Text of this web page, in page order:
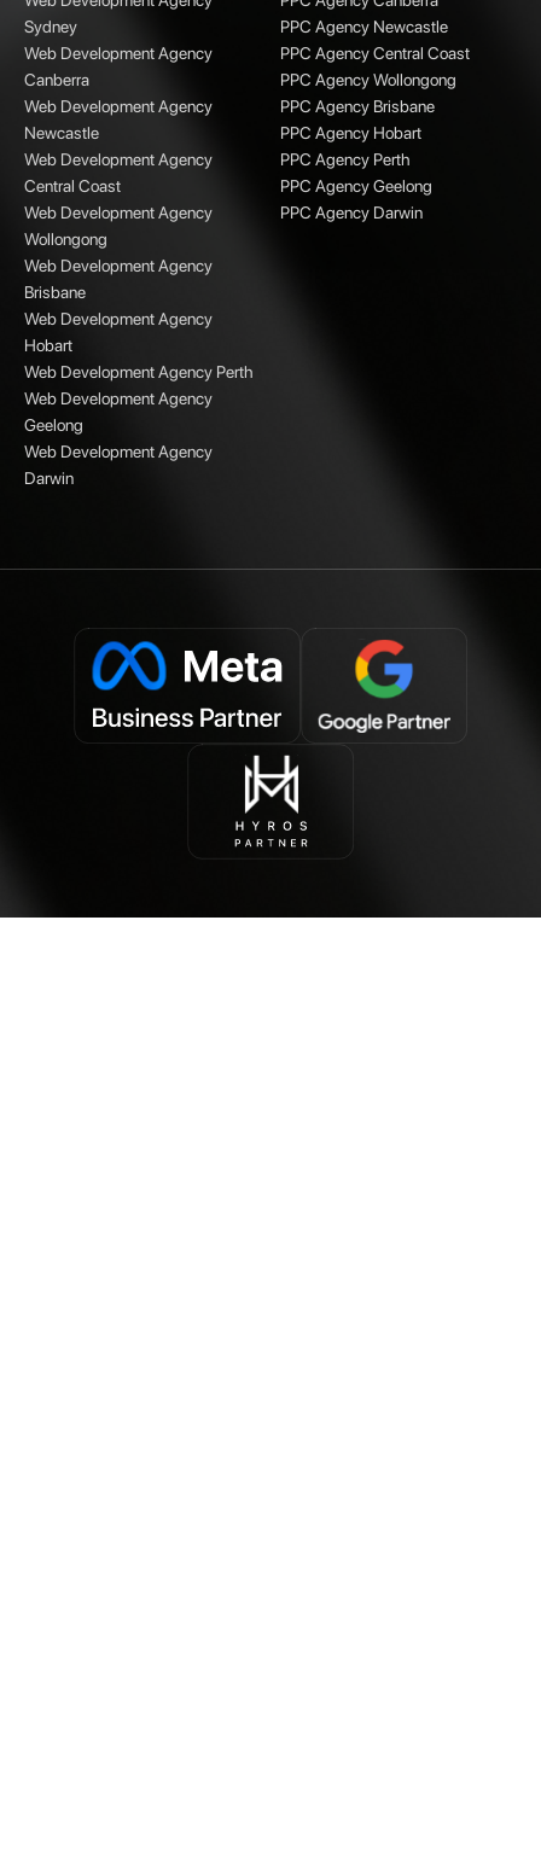
Sydney
Web Development Agency
Canberra
Web Development Agency
Newcastle
Web Development Agency
Central Coast
Web Development Agency
Wollongong
Web Development Agency
Brisbane
Web Development Agency
Hobart
Web Development Agency Perth
Web Development Agency
Geelong
Web Development Agency
Darwin
PPC Agency Newcastle
PPC Agency Central Coast
PPC Agency Wollongong
PPC Agency Brisbane
PPC Agency Hobart
PPC Agency Perth
PPC Agency Geelong
PPC Agency Darwin